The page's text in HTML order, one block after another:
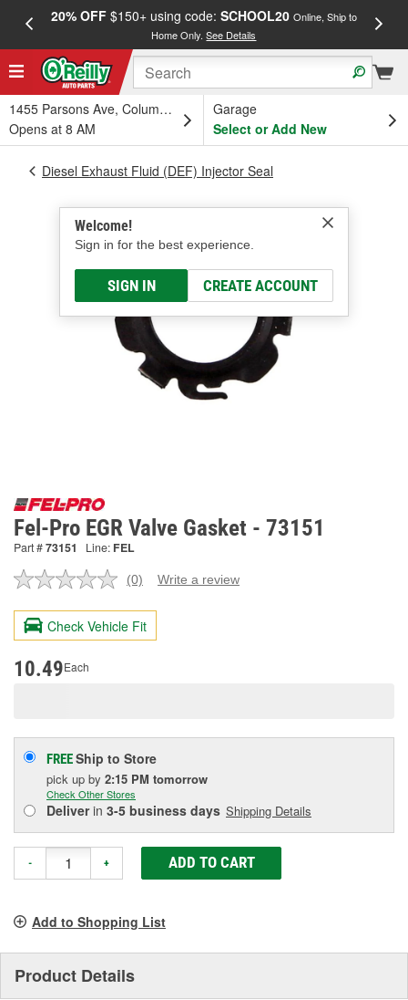
20% OFF$150+ using code: SCHOOL20 Online, Ship to
Home Only.See Details
1455 Parsons Ave, Columbus, OH
Opens at 8 AM
Garage
Select or Add New
Welcome!
Sign in for the best experience.
SIGN IN CREATE ACCOUNT
Diesel Exhaust Fluid (DEF) Injector Seal
Fel-Pro EGR Valve Gasket - 73151
Part #73151 Line: FEL
No
value.
Same
page
(0) Write a review
Check Vehicle Fit
10.49Each
FREEShip to Store
pick up by 2:15 PM tomorrow
Check Other Stores
Deliverin 3-5 business days Shipping Details
- + ADD TO CART
Add to Shopping List
Product Details